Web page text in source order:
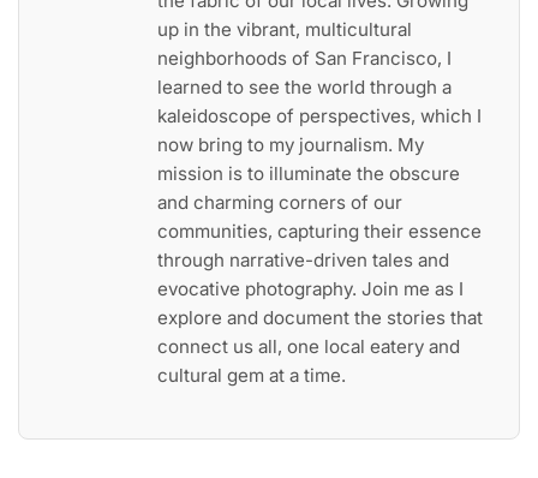
up in the vibrant, multicultural
neighborhoods of San Francisco, I
learned to see the world through a
kaleidoscope of perspectives, which I
now bring to my journalism. My
mission is to illuminate the obscure
and charming corners of our
communities, capturing their essence
through narrative-driven tales and
evocative photography. Join me as I
explore and document the stories that
connect us all, one local eatery and
cultural gem at a time.